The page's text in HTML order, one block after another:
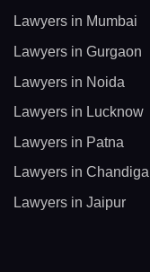
Lawyers in Mumbai
Lawyers in Gurgaon
Lawyers in Noida
Lawyers in Lucknow
Lawyers in Patna
Lawyers in
Lawyers in Jaipur